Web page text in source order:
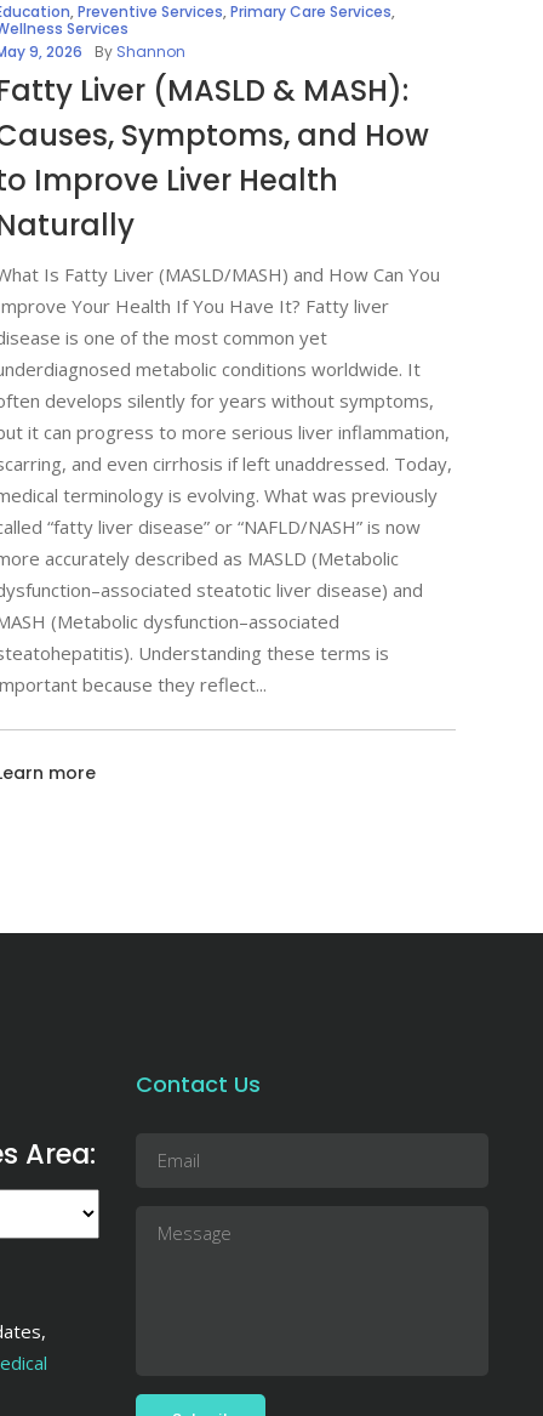
,Preventive Services,Primary Care Services,
Services
9, 2026
By Shannon
Liver (MASLD & MASH):
Symptoms, and How
Improve Liver Health
Is Fatty Liver (MASLD/MASH) and How Can You
Your Health If You Have It? Fatty liver
is one of the most common yet
metabolic conditions worldwide. It
develops silently for years without symptoms,
it can progress to more serious liver inflammation,
and even cirrhosis if left unaddressed. Today,
terminology is evolving. What was previously
“fatty liver disease” or “NAFLD/NASH” is now
accurately described as MASLD (Metabolic
steatotic liver disease) and
(Metabolic dysfunction–associated
Understanding these terms is
because they reflect
more
Area:
Contact Us